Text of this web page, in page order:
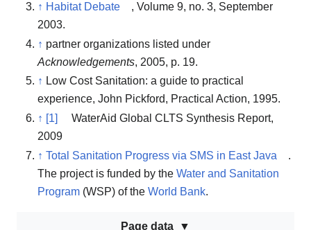
↑ Habitat Debate
, Volume 9, no. 3, September
2003.
↑ partner organizations listed under
Acknowledgements, 2005, p. 19.
↑ Low Cost Sanitation: a guide to practical
experience, John Pickford, Practical Action, 1995.
↑ [1]
WaterAid Global CLTS Synthesis Report,
2009
↑ Total Sanitation Progress via SMS in East Java
.
The project is funded by the Water and Sanitation
Program (WSP) of the World Bank.
Page data